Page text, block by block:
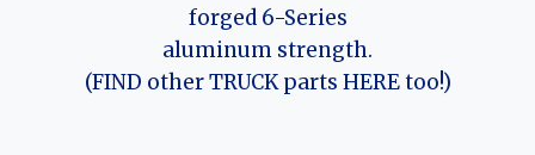
forged 6-Series
aluminum strength.
(FIND other TRUCK parts HERE too!)